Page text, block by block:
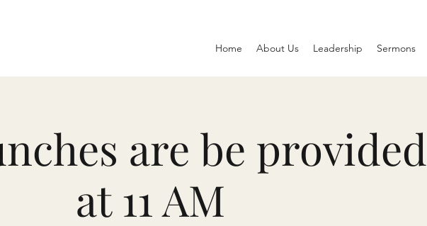
Home About Us Leadership Sermons
are be provided
at 11 AM